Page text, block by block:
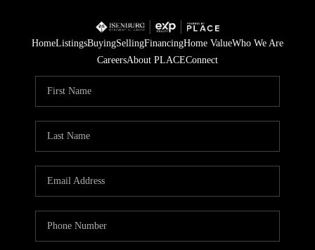
HomeListingsBuyingSellingFinancingHome ValueWho We Are
CareersAbout PLACEConnect